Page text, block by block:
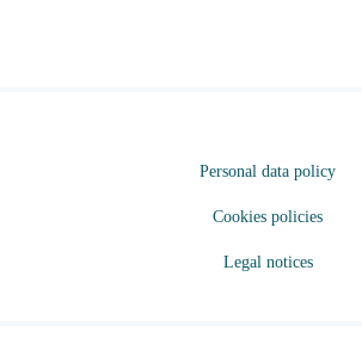
Personal data policy
Cookies policies
Legal notices